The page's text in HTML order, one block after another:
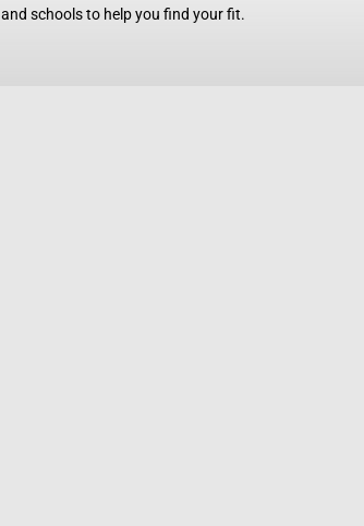
schools to help you find your fit.